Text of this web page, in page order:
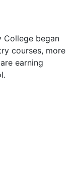
College began
courses, more
earning